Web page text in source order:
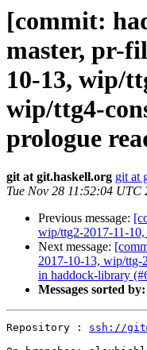
[commit:
master, pr-
10-13, wip/
wip/ttg4-
prologue
git at git.haskell.org git at
Tue Nov 28 11:52:04 UTC
Previous message:
wip/ttg2-2017-11-
Next message:
2017-10-13, wip/ttg-
in haddock-library
Messages sorted by:
Repository : ssh://